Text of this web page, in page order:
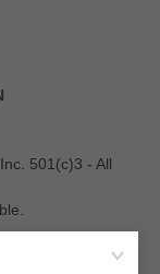
501(c)3 - All